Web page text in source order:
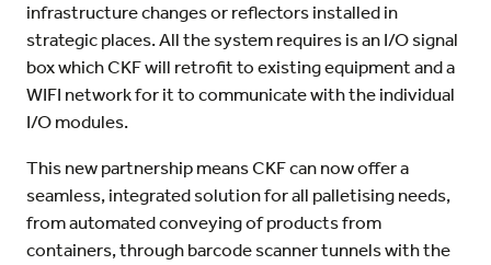
infrastructure changes or reflectors installed in
strategic places. All the system requires is an I/O signal
box which CKF will retrofit to existing equipment and a
WIFI network for it to communicate with the individual
I/O modules.
This new partnership means CKF can now offer a
seamless, integrated solution for all palletising needs,
from automated conveying of products from
containers, through barcode scanner tunnels with the